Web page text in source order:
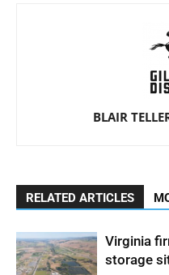
BLAIR
RELATED ARTICLES
Virginia
storage